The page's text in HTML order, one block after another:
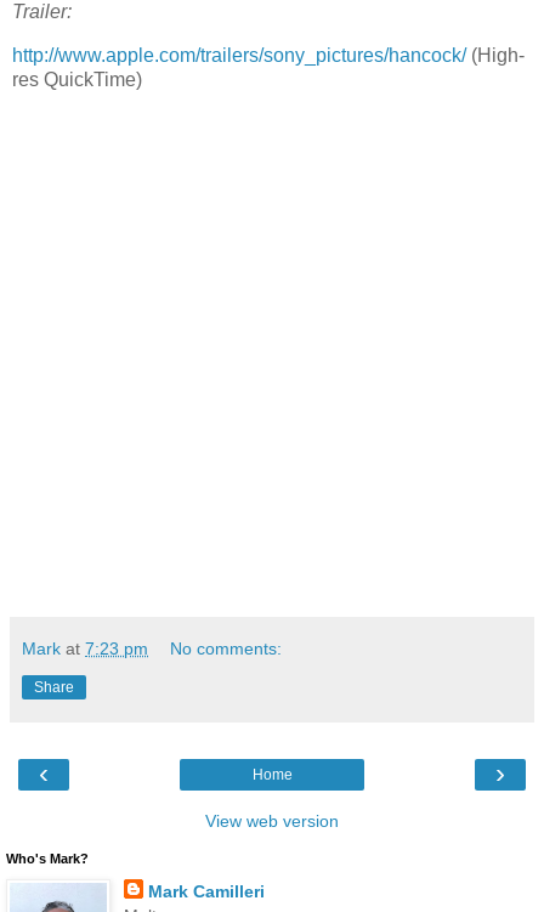
Trailer:
http://www.apple.com/trailers/sony_pictures/hancock/(High-
res QuickTime)
Mark at 7:23 pm No comments:
Share
‹ ›
Home
View web version
Who's Mark?
Mark Camilleri